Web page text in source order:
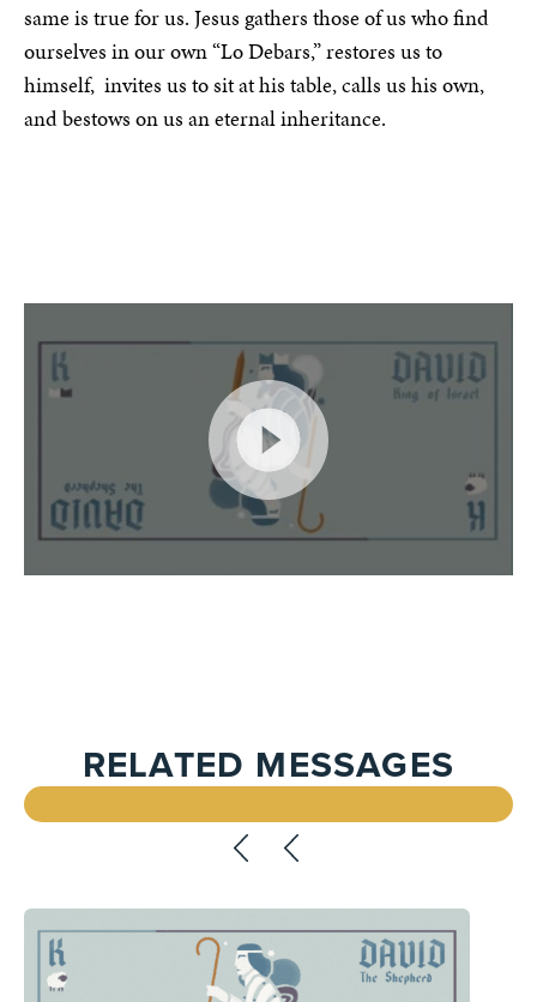
same is true for us. Jesus gathers those of us who find
ourselves in our own “Lo Debars,” restores us to
himself, invites us to sit at his table, calls us his own,
and bestows on us an eternal inheritance.
RELATED MESSAGES